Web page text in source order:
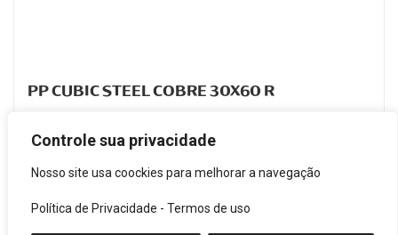
Controle sua privacidade
Nosso site usa coockies para melhorar a navegação
Política de Privacidade - Termos de uso
PP CUBIC STEEL COBRE 30X60 R